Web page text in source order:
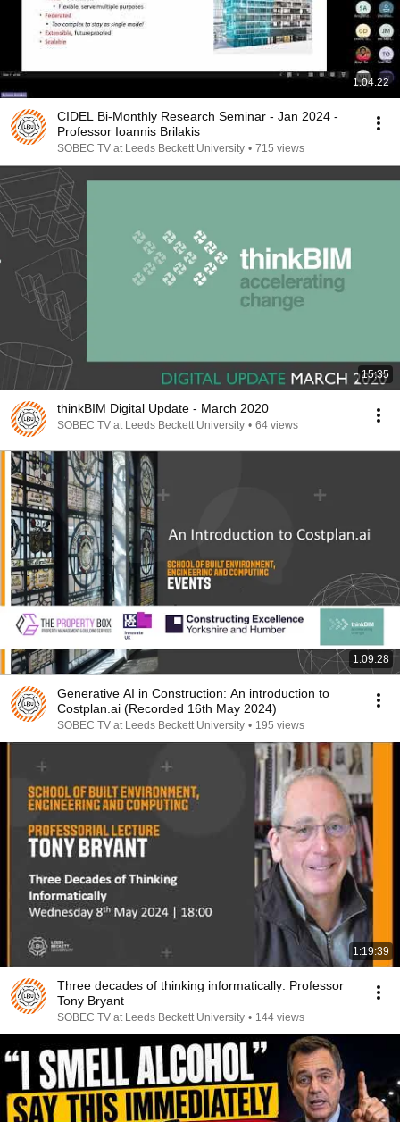
1:04:22
CIDEL Bi-Monthly Research Seminar - Jan 2024 -
Professor Ioannis Brilakis
SOBEC TV at Leeds Beckett University • 715 views
15:35
thinkBIM Digital Update - March 2020
SOBEC TV at Leeds Beckett University • 64 views
1:09:28
Generative AI in Construction: An introduction to
Costplan.ai (Recorded 16th May 2024)
SOBEC TV at Leeds Beckett University • 195 views
1:19:39
Three decades of thinking informatically: Professor
Tony Bryant
SOBEC TV at Leeds Beckett University • 144 views